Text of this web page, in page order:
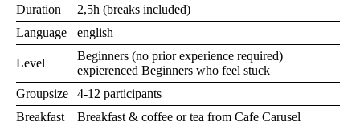
Duration
2,5h (breaks included)
Language
english
Level
Beginners (no prior experience required)
expierenced Beginners who feel stuck
Groupsize
4-12 participants
Breakfast
Breakfast & coffee or tea from Cafe Carusel